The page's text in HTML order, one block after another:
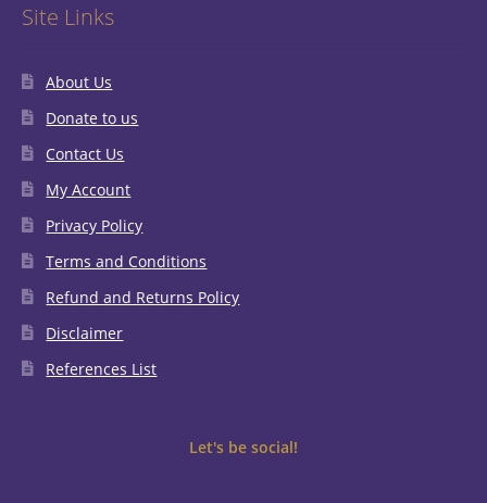
Site Links
About Us
Donate to us
Contact Us
My Account
Privacy Policy
Terms and Conditions
Refund and Returns Policy
Disclaimer
References List
Let's be social!